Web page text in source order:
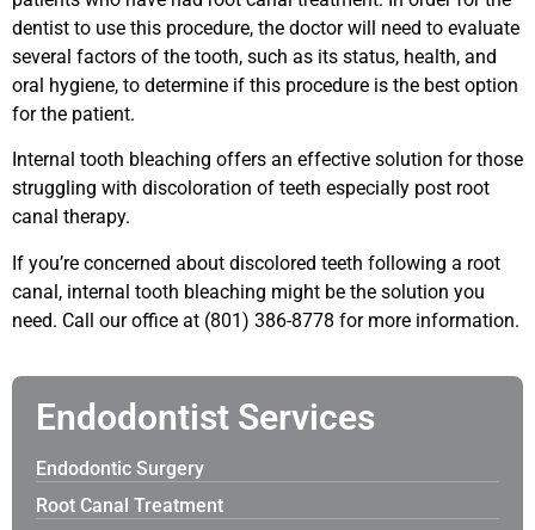
dentist to use this procedure, the doctor will need to evaluate
several factors of the tooth, such as its status, health, and
oral hygiene, to determine if this procedure is the best option
for the patient.
Internal tooth bleaching offers an effective solution for those
struggling with discoloration of teeth especially post root
canal therapy.
If you’re concerned about discolored teeth following a root
canal, internal tooth bleaching might be the solution you
need. Call our office at (801) 386-8778 for more information.
Endodontist Services
Endodontic Surgery
Root Canal Treatment